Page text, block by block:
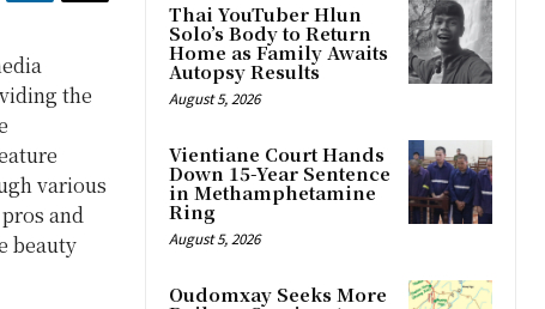
the
various
and
beauty
Thai YouTuber Hlun
Solo’s Body to Return
Home as Family Awaits
Autopsy Results
August 5, 2026
Vientiane Court Hands
Down 15-Year Sentence
in Methamphetamine
Ring
August 5, 2026
Oudomxay Seeks More